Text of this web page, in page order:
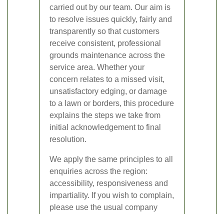
carried out by our team. Our aim is
to resolve issues quickly, fairly and
transparently so that customers
receive consistent, professional
grounds maintenance across the
service area. Whether your
concern relates to a missed visit,
unsatisfactory edging, or damage
to a lawn or borders, this procedure
explains the steps we take from
initial acknowledgement to final
resolution.
We apply the same principles to all
enquiries across the region:
accessibility, responsiveness and
impartiality. If you wish to complain,
please use the usual company